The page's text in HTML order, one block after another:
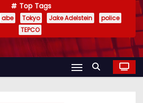
Top Tags
abe Tokyo Jake Adelstein
police
TEPCO